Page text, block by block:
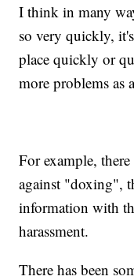
I think in many
so very quickly,
place quickly or
more problems as
For example,
against "doxing",
information with
harassment.
There has been